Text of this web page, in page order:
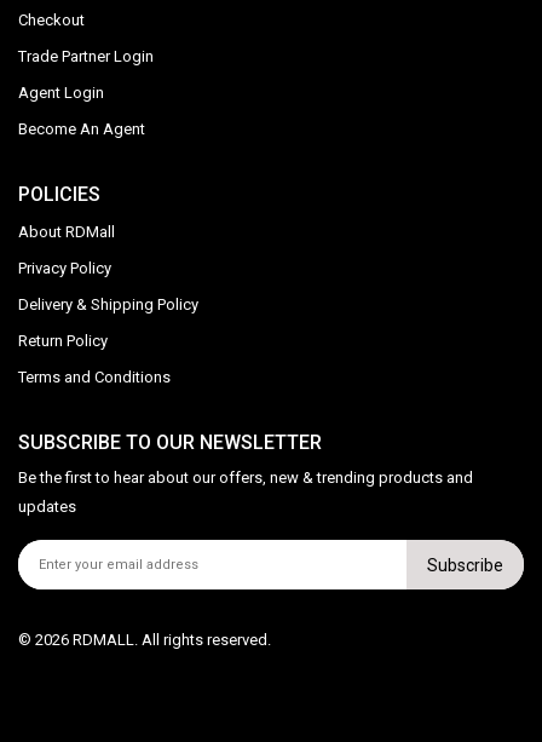
Checkout
Trade Partner Login
Agent Login
Become An Agent
POLICIES
About RDMall
Privacy Policy
Delivery & Shipping Policy
Return Policy
Terms and Conditions
SUBSCRIBE TO OUR NEWSLETTER
Be the first to hear about our offers, new & trending products and
updates
Subscribe
© 2026 RDMALL. All rights reserved.